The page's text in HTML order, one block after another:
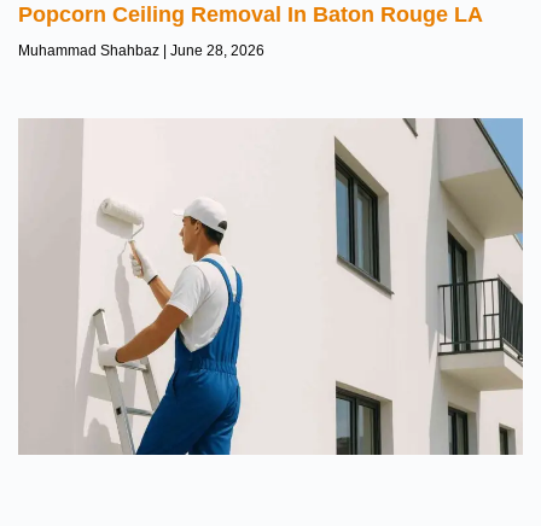
Popcorn Ceiling Removal In Baton Rouge LA
Muhammad Shahbaz June 28, 2026